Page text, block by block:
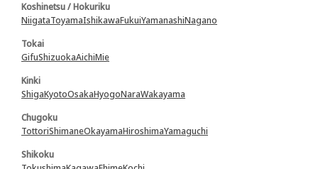
Koshinetsu / Hokuriku
NiigataToyamaIshikawaFukuiYamanashiNagano
Tokai
GifuShizuokaAichiMie
Kinki
ShigaKyotoOsakaHyogoNaraWakayama
Chugoku
TottoriShimaneOkayamaHiroshimaYamaguchi
Shikoku